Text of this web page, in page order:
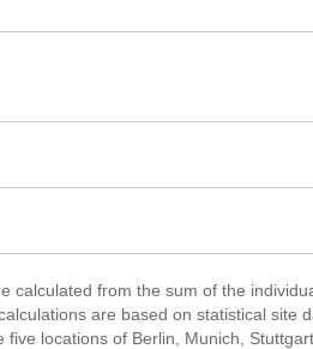
calculated from the sum of the
are based on statistical site
locations of Berlin, Munich,